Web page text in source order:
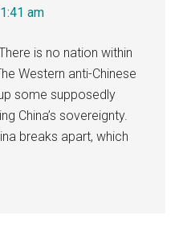
am
is no nation within
Western anti-Chinese
some supposedly
China’s sovereignty.
breaks apart, which